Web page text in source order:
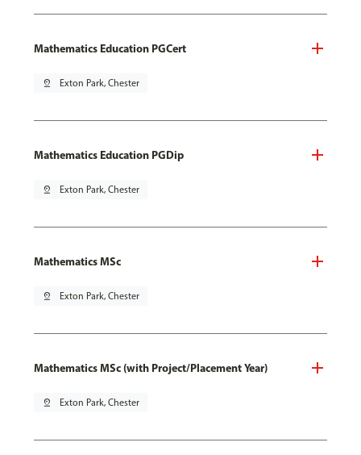
Mathematics Education PGCert
pin_drop Exton Park, Chester
Mathematics Education PGDip
pin_drop Exton Park, Chester
Mathematics MSc
pin_drop Exton Park, Chester
Mathematics MSc (with Project/Placement Year)
pin_drop Exton Park, Chester